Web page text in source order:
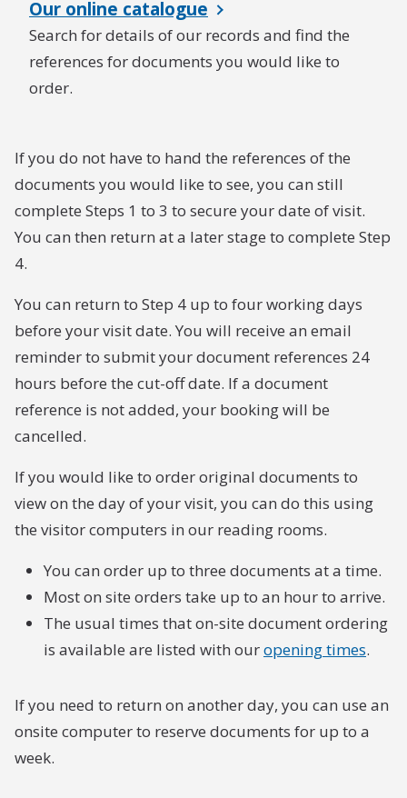
Our online catalogue
Search for details of our records and find the
references for documents you would like to
order.
If you do not have to hand the references of the
documents you would like to see, you can still
complete Steps 1 to 3 to secure your date of visit.
You can then return at a later stage to complete Step
4.
You can return to Step 4 up to four working days
before your visit date. You will receive an email
reminder to submit your document references 24
hours before the cut-off date. If a document
reference is not added, your booking will be
cancelled.
If you would like to order original documents to
view on the day of your visit, you can do this using
the visitor computers in our reading rooms.
You can order up to three documents at a time.
Most on site orders take up to an hour to arrive.
The usual times that on-site document ordering
is available are listed with ouropening times.
If you need to return on another day, you can use an
onsite computer to reserve documents for up to a
week.